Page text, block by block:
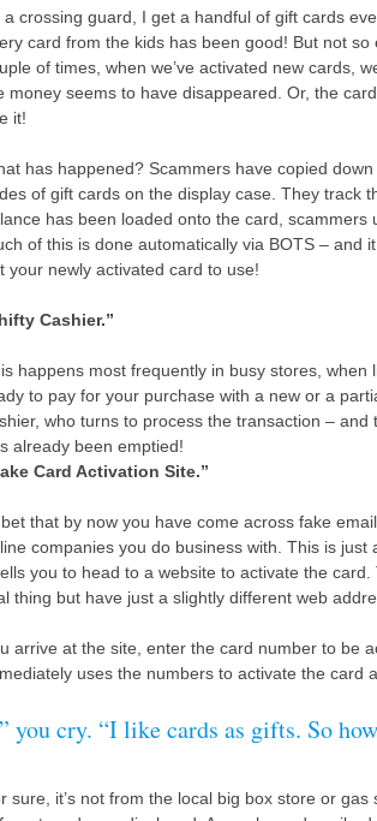
a crossing guard, I get a handful of gift cards
card from the kids has been good! But not
of times, when we’ve activated new cards,
money seems to have disappeared. Or, the
it!
has happened? Scammers have copied
of gift cards on the display case. They track
has been loaded onto the card, scammers
of this is done automatically via BOTS – and
your newly activated card to use!
Cashier.”
happens most frequently in busy stores,
to pay for your purchase with a new or a
who turns to process the transaction –
already been emptied!
Card Activation Site.”
bet that by now you have come across fake
companies you do business with. This is
you to head to a website to activate the
thing but have just a slightly different web
arrive at the site, enter the card number to be
uses the numbers to activate the card
you cry. “I like cards as gifts. So
sure, it’s not from the local big box store or